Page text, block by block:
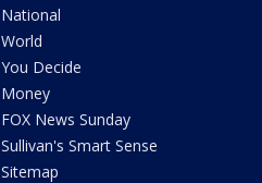
National
World
You Decide
Money
FOX News Sunday
Sullivan's Smart Sense
Sitemap